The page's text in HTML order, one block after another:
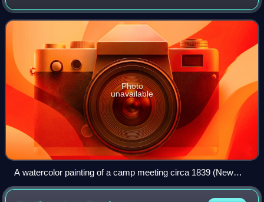
evangelical event in association with the communion
season. It was held for worship, prea
Photo
unavailable
A watercolor painting of a camp meeting circa 1839 (New
Bedford Whaling Museum).